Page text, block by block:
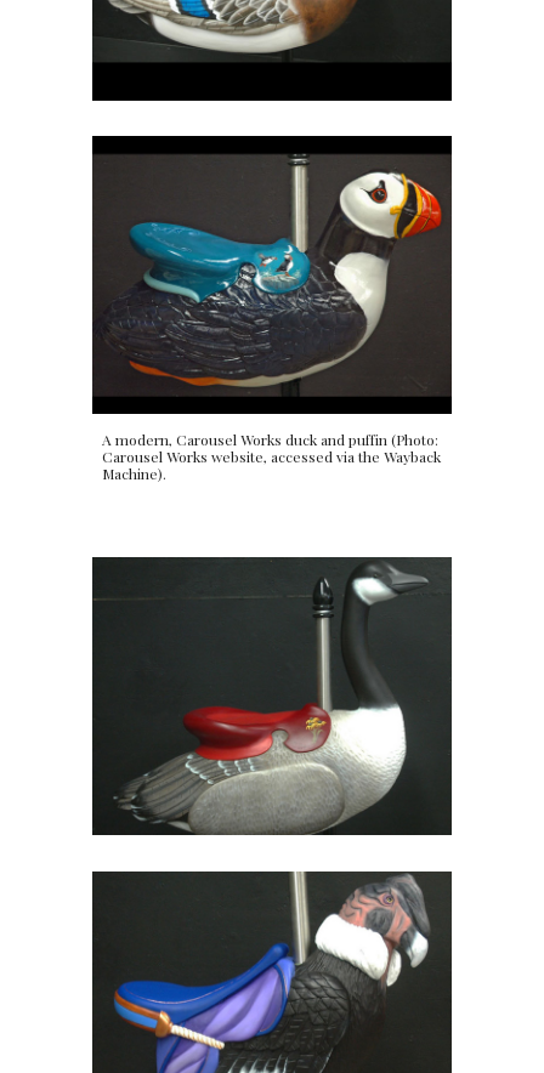
A modern, Carousel Works duck and puffin (Photo:
Carousel Works website, accessed via the Wayback
Machine).